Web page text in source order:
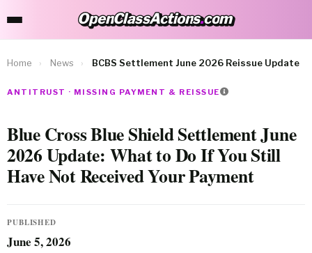
OpenClassActions.com
OpenClassActions.com
Home › News › BCBS Settlement June 2026 Reissue Update
ANTITRUST · MISSING PAYMENT & REISSUE
Blue Cross Blue Shield Settlement June
2026 Update: What to Do If You Still
Have Not Received Your Payment
PUBLISHED
June 5, 2026